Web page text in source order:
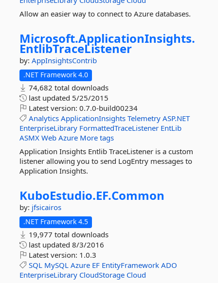
Allow an easier way to connect to Azure databases.
Microsoft.ApplicationInsights.
EntlibTraceListener
by: AppInsightsContrib
.NET Framework 4.0
74,682 total downloads
last updated 5/25/2015
Latest version: 0.7.0-build00234
Analytics ApplicationInsights Telemetry ASP.NET
EnterpriseLibrary FormattedTraceListener EntLib
ASMX Web Azure More tags
Application Insights Entlib TraceListener is a custom
listener allowing you to send LogEntry messages to
Application Insights.
KuboEstudio.EF.Common
by: jfsicairos
.NET Framework 4.5
19,977 total downloads
last updated 8/3/2016
Latest version: 1.0.3
SQL MySQL Azure EF EntityFramework ADO
EnterpriseLibrary CloudStorage Cloud